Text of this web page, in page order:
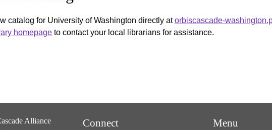
catalog for University of Washington directly atorbiscascade-
homepage to contact your local librarians for assistance.
Alliance
Connect Menu